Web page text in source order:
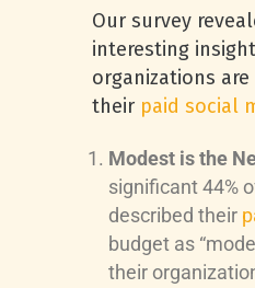
Our survey
interesting
organizations
their paid social
Modest is the
significant 44%
described their
budget as
their